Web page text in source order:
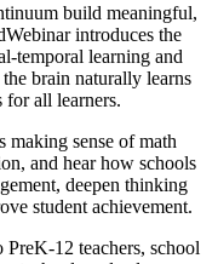
build meaningful,
introduces the
temporal learning and
brain naturally learns
for all learners.
making sense of math
and hear how schools
deepen thinking
student achievement.
12 teachers, school